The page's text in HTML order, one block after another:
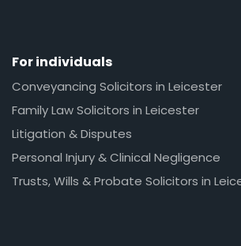
For individuals
Conveyancing Solicitors in Leicester
Family Law Solicitors in Leicester
Litigation & Disputes
Personal Injury & Clinical Negligence
Trusts, Wills & Probate Solicitors in